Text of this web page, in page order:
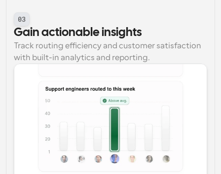
03
Gain actionable insights
Track routing efficiency and customer satisfaction
with built-in analytics and reporting.